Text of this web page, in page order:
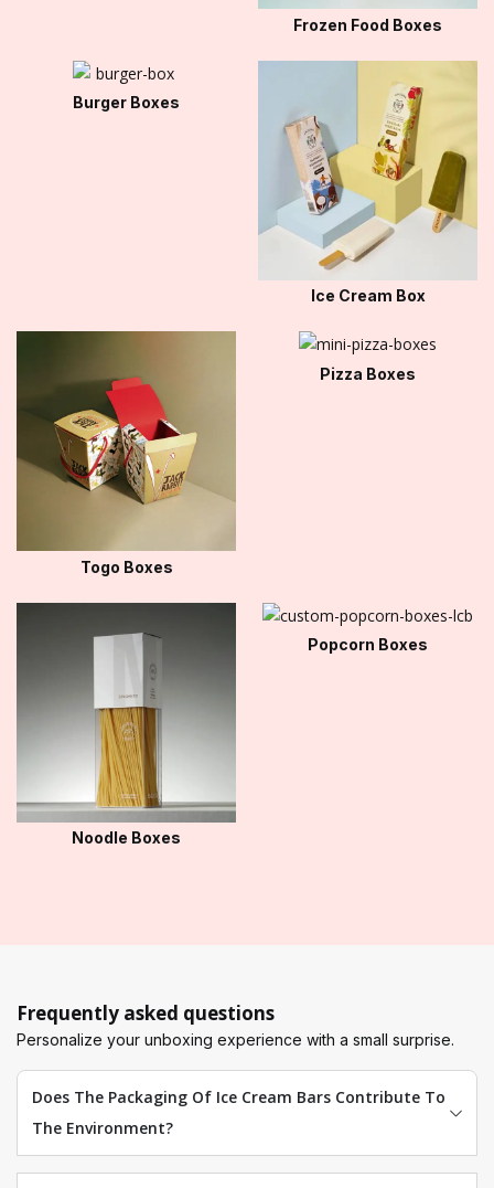
Frozen Food Boxes
Burger Boxes
Ice Cream Box
Togo Boxes
Pizza Boxes
Noodle Boxes
Popcorn Boxes
Frequently asked questions
Personalize your unboxing experience with a small surprise.
Does The Packaging Of Ice Cream Bars Contribute To
The Environment?